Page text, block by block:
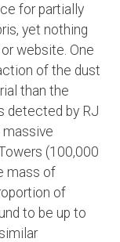
for partially
yet nothing
website. One
of the dust
than the
detected by RJ
massive
(100,000
mass of
of
to be up to